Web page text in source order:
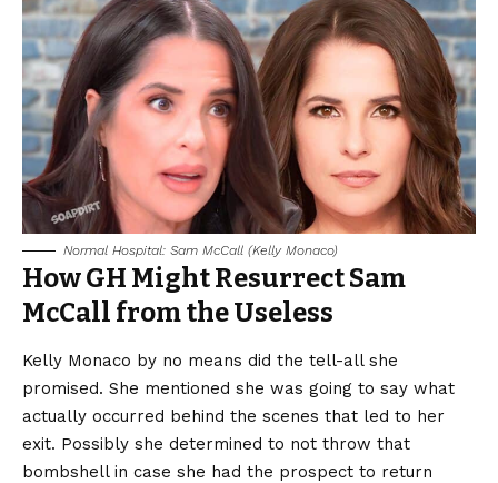
Normal Hospital: Sam McCall (Kelly Monaco)
How GH Might Resurrect Sam
McCall from the Useless
Kelly Monaco by no means did the tell-all she
promised. She mentioned she was going to say what
actually occurred behind the scenes that led to her
exit. Possibly she determined to not throw that
bombshell in case she had the prospect to return